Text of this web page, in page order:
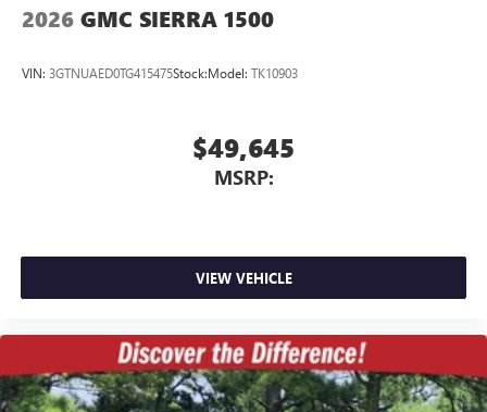
2026 GMC SIERRA 1500
VIN: 3GTNUAED0TG415475Stock:Model: TK10903
$49,645
MSRP:
VIEW VEHICLE